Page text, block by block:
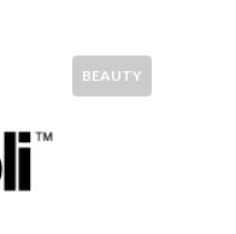
BEAUTY